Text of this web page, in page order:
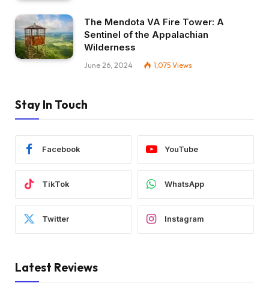
The Mendota VA Fire Tower: A
Sentinel of the Appalachian
Wilderness
June 26, 2024 1,075 Views
Stay In Touch
Facebook YouTube
TikTok WhatsApp
Twitter Instagram
Latest Reviews